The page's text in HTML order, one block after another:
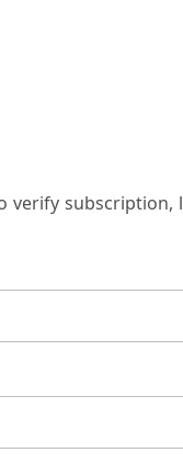
verify subscription,